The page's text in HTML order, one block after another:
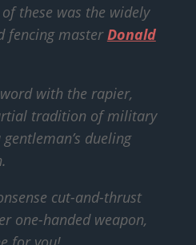
these was the widely
fencing masterDonald
with the rapier,
tradition of military
dueling
cut-and-thrust
one-handed weapon,